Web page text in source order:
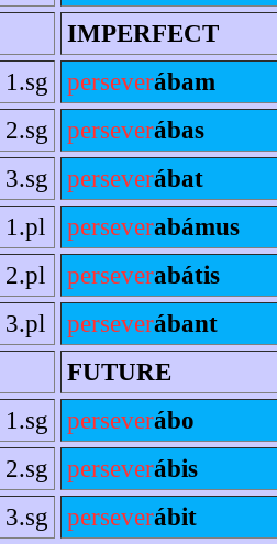
IMPERFECT
1.sg
perseverábam
2.sg
perseverábas
3.sg
perseverábat
1.pl
perseverabámus
2.pl
perseverabátis
3.pl
perseverábant
FUTURE
1.sg
perseverábo
2.sg
perseverábis
3.sg
perseverábit